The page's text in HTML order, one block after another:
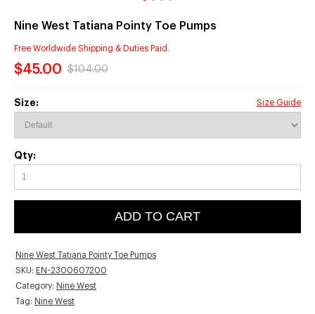
Nine West Tatiana Pointy Toe Pumps
Free Worldwide Shipping & Duties Paid.
$45.00 $104.00
Size: Size Guide
Qty:
ADD TO CART
Nine West Tatiana Pointy Toe Pumps
SKU: EN-2300607200
Category: Nine West
Tag: Nine West